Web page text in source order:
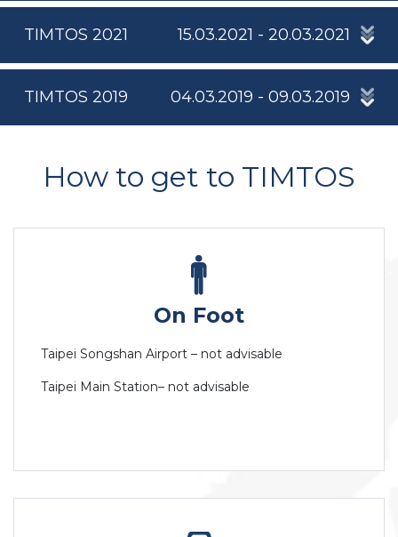
TIMTOS 2021 15.03.2021 - 20.03.2021
TIMTOS 2019 04.03.2019 - 09.03.2019
How to get to TIMTOS
On Foot
Taipei Songshan Airport – not advisable
Taipei Main Station– not advisable